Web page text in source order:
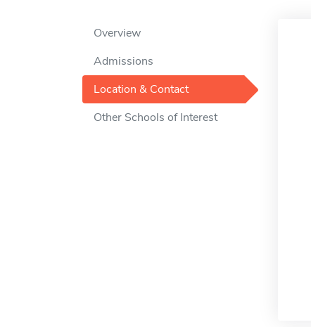
Overview
Admissions
Location & Contact
Other Schools of Interest